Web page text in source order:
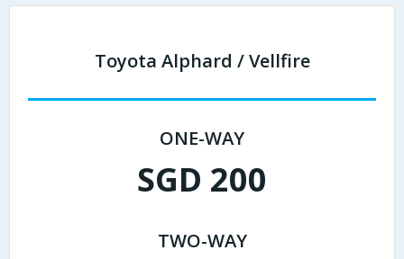
Toyota Alphard / Vellfire
ONE-WAY
SGD 200
TWO-WAY